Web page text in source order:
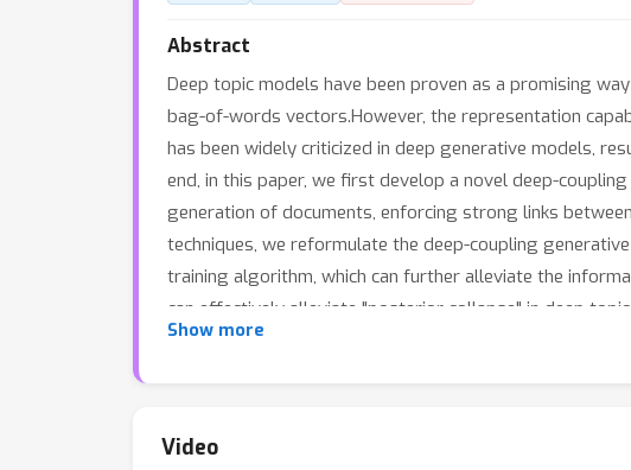
Abstract
Deep topic models have been proven as a promising
bag-of-words vectors.However, the representation
has been widely criticized in deep generative models,
end, in this paper, we first develop a novel deep-
generation of documents, enforcing strong links
techniques, we reformulate the deep-coupling
training algorithm, which can further alleviate the
can effectively alleviate "posterior collapse" in deep
Show more
Video